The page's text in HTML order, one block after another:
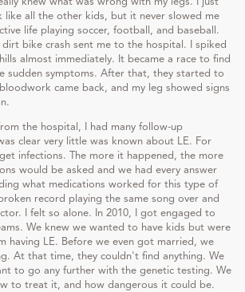
like all the other kids, but it never slowed me
life playing soccer, football, and baseball.
bike crash sent me to the hospital. I spiked
almost immediately. It became a race to find
sudden symptoms. After that, they started to
came back, and my leg showed signs
the hospital, I had many follow-up
clear very little was known about LE. For
infections. The more it happened, the more
would be asked and we had every answer
what medications worked for this type of
record playing the same song over and
I felt so alone. In 2010, I got engaged to
We knew we wanted to have kids but were
having LE. Before we even got married, we
At that time, they couldn't find anything. We
to go any further with the genetic testing. We
to treat it, and how dangerous it could be.